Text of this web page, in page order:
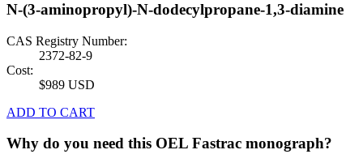
N-(3-aminopropyl)-N-dodecylpropane-1,3-diamine
CAS Registry Number:
2372-82-9
Cost:
$989 USD
ADD TO CART
Why do you need this OEL Fastrac monograph?